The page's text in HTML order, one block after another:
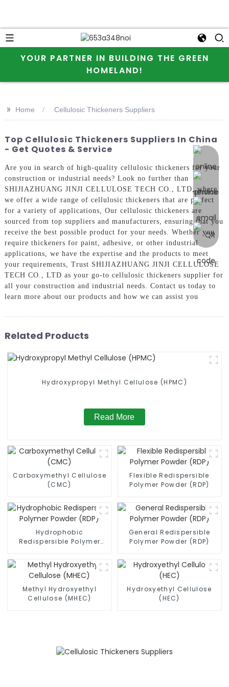
YOUR PARTNER IN BUILDING THE GREEN
HOMELAND!
online
>> Home Cellulosic Thickeners Suppliers
Top Cellulosic Thickeners Suppliers In China
- Get Quotes & Service
Are you in search of high-quality cellulosic thickeners for your
construction or industrial needs? Look no further than
SHIJIAZHUANG JINJI CELLULOSE TECH CO., LTD, where
we offer a wide range of cellulosic thickeners that are perfect
for a variety of applications, Our cellulosic thickeners are
sourced from top suppliers and manufacturers, ensuring that you
receive the best possible product for your needs. Whether you
require thickeners for paint, adhesive, or other industrial
applications, we have the expertise and the products to meet
your requirements, Trust SHIJIAZHUANG JINJI CELLULOSE
TECH CO., LTD as your go-to cellulosic thickeners supplier for
all your construction and industrial needs. Contact us today to
learn more about our products and how we can assist you
Related Products
Hydroxypropyl Methyl Cellulose (HPMC)
Read More
Carboxymethyl Cellulose
(CMC)
Flexible Redispersible
Polymer Powder (RDP)
Hydrophobic
Redispersible Polymer
General Redispersible
Polymer Powder (RDP)
Methyl Hydroxyethyl
Cellulose (MHEC)
Hydroxyethyl Cellulose
(HEC)